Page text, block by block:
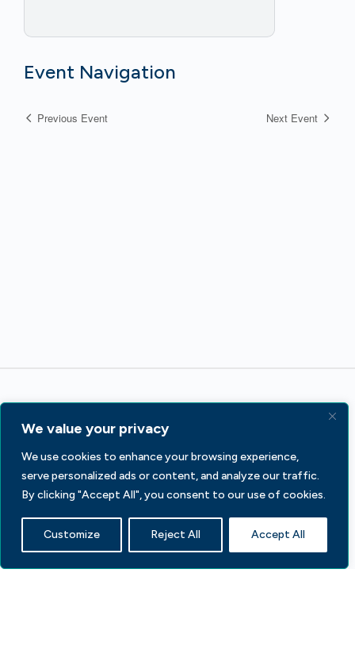
We value your privacy
We use cookies to enhance your browsing experience,
serve personalized ads or content, and analyze our traffic.
By clicking "Accept All", you consent to our use of cookies.
Customize Reject All Accept All
Event Navigation
Previous Event Next Event
233 S Wacker Dr, Fl 44
Chicago, IL 60606
Contact Us